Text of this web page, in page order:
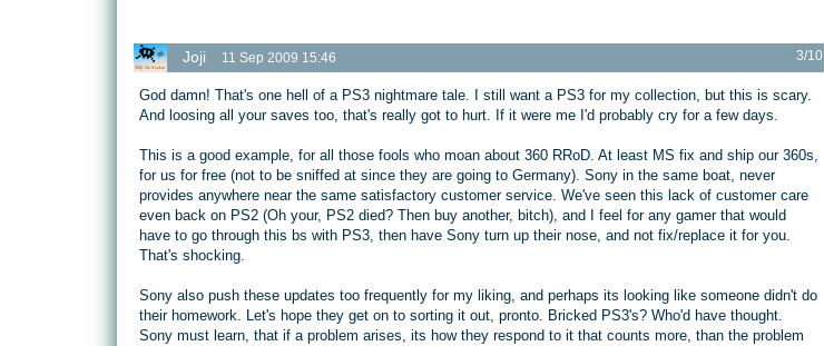
Joji 11 Sep 2009 15:46 3/10
God damn! That's one hell of a PS3 nightmare tale. I still want a PS3 for my collection, but this is scary.
And loosing all your saves too, that's really got to hurt. If it were me I'd probably cry for a few days.
This is a good example, for all those fools who moan about 360 RRoD. At least MS fix and ship our 360s,
for us for free (not to be sniffed at since they are going to Germany). Sony in the same boat, never
provides anywhere near the same satisfactory customer service. We've seen this lack of customer care
even back on PS2 (Oh your, PS2 died? Then buy another, bitch), and I feel for any gamer that would
have to go through this bs with PS3, then have Sony turn up their nose, and not fix/replace it for you.
That's shocking.
Sony also push these updates too frequently for my liking, and perhaps its looking like someone didn't do
their homework. Let's hope they get on to sorting it out, pronto. Bricked PS3's? Who'd have thought.
Sony must learn, that if a problem arises, its how they respond to it that counts more, than the problem